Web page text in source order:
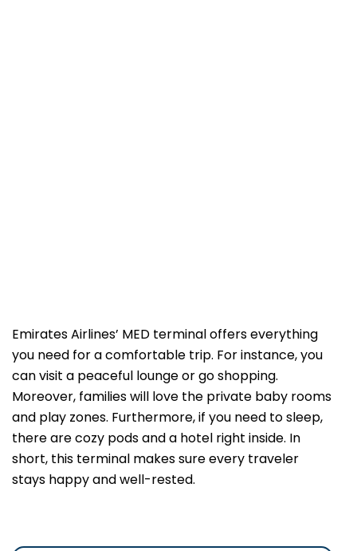
Emirates Airlines’ MED terminal offers everything
you need for a comfortable trip. For instance, you
can visit a peaceful lounge or go shopping.
Moreover, families will love the private baby rooms
and play zones. Furthermore, if you need to sleep,
there are cozy pods and a hotel right inside. In
short, this terminal makes sure every traveler
stays happy and well-rested.